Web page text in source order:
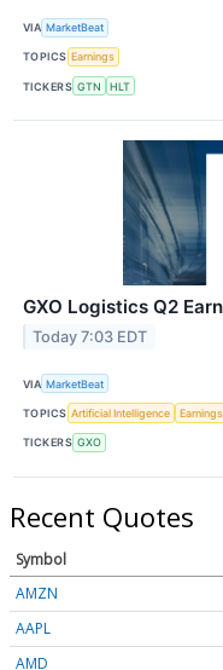
VIA MarketBeat
TOPICS Earnings
TICKERS GTN HLT
GXO Logistics Q2
Today 7:03 EDT
VIA MarketBeat
TOPICS Artificial Intelligence Earnings
TICKERS GXO
Recent Quotes
Symbol
AMZN
AAPL
AMD